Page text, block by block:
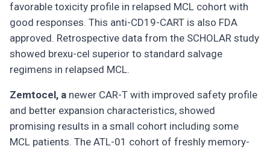
favorable toxicity profile in relapsed MCL cohort with
good responses. This anti-CD19-CART is also FDA
approved. Retrospective data from the SCHOLAR study
showed brexu-cel superior to standard salvage
regimens in relapsed MCL.
Zemtocel, a newer CAR-T with improved safety profile
and better expansion characteristics, showed
promising results in a small cohort including some
MCL patients. The ATL-01 cohort of freshly memory-